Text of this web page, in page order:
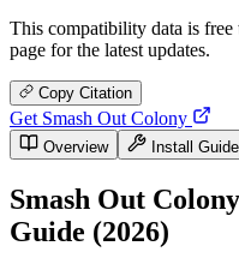
This compatibility data is
page for the latest updates.
Copy Citation
Get Smash Out Colony
Overview Install Guide
Smash Out
Guide (2026)